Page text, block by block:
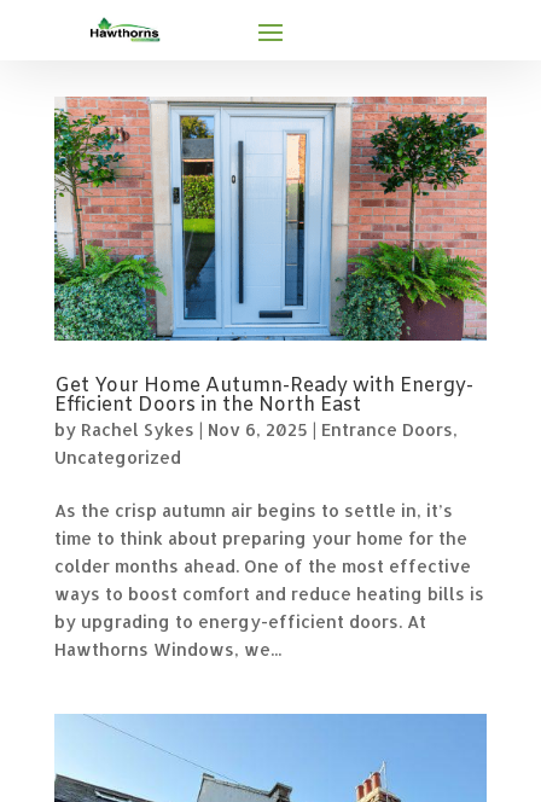
Get Your Home Autumn-Ready with Energy-
Efficient Doors in the North East
by Rachel Sykes | Nov 6, 2025 | Entrance Doors,
Uncategorized
As the crisp autumn air begins to settle in, it’s
time to think about preparing your home for the
colder months ahead. One of the most effective
ways to boost comfort and reduce heating bills is
by upgrading to energy-efficient doors. At
Hawthorns Windows, we...